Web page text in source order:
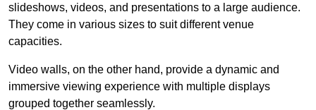
slideshows, videos, and presentations to a large audience.
They come in various sizes to suit different venue
capacities.
Video walls, on the other hand, provide a dynamic and
immersive viewing experience with multiple displays
grouped together seamlessly.